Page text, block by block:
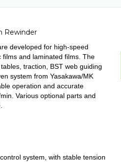
Rewinder
developed for high-speed
and laminated films. The
traction, BST web guiding
system from Yasakawa/MK
operation and accurate
Various optional parts and
system, with stable tension